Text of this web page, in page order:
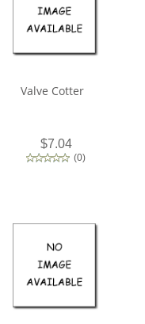
Valve Cotter
$7.04
(0)